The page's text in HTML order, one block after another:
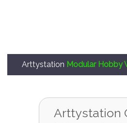
Arttystation Modular Hobby
Arttystation